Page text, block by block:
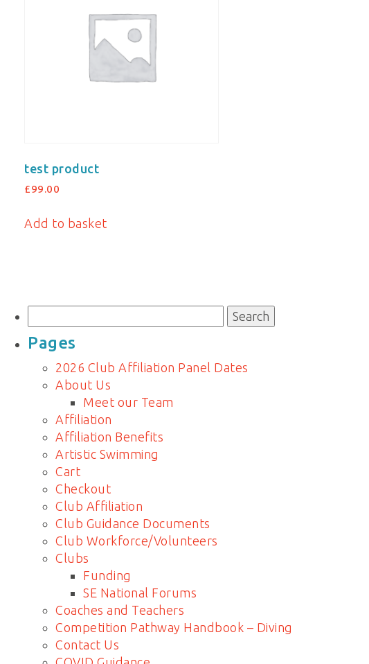
test product
£99.00
Add to basket
for:
Pages
2026 Club Affiliation Panel Dates
About Us
Meet our Team
Affiliation
Affiliation Benefits
Artistic Swimming
Cart
Checkout
Club Affiliation
Club Guidance Documents
Club Workforce/Volunteers
Clubs
Funding
SE National Forums
Coaches and Teachers
Competition Pathway Handbook – Diving
Contact Us